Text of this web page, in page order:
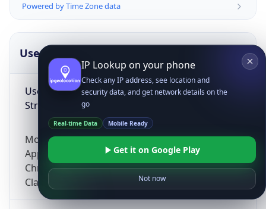
Powered by Time Zone data
UserAgent Info
User Agent
String
Mozilla/5.0 (Linux; Android 14; Pixel 8)
AppleWebKit/537.36 (KHTML, like Gecko)
Chrome/131.0.0.0 Mobile Safari/537.36;
ClaudeBot/1.0; +claudebot@anthropic.com)
IP Lookup on your phone
Check any IP address, see location and
security data, and get network details on the
go
Real-time Data Mobile Ready
Get it on Google Play
Not now